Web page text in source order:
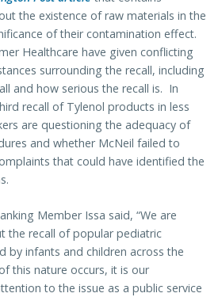
the existence of raw materials in the
of their contamination effect.
Healthcare have given conflicting
surrounding the recall, including
and how serious the recall is. In
recall of Tylenol products in less
are questioning the adequacy of
and whether McNeil failed to
that could have identified the
Member Issa said, “We are
the recall of popular pediatric
by infants and children across the
this nature occurs, it is our
to the issue as a public service